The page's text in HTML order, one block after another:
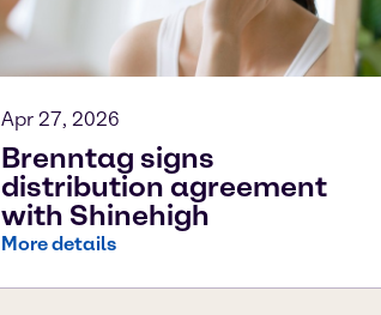
Apr 27, 2026
Brenntag signs
distribution agreement
with Shinehigh
More details